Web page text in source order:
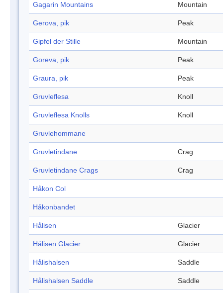
Gagarin Mountains Mountain
Gerova, pik Peak
Gipfel der Stille Mountain
Goreva, pik Peak
Graura, pik Peak
Gruvleflesa Knoll
Gruvleflesa Knolls Knoll
Gruvlehommane
Gruvletindane Crag
Gruvletindane Crags Crag
Håkon Col
Håkonbandet
Hålisen Glacier
Hålisen Glacier Glacier
Hålishalsen Saddle
Hålishalsen Saddle Saddle